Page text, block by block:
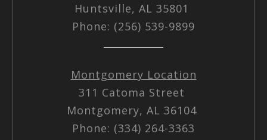
Huntsville, AL 35801
Phone: (256) 539-9899
Montgomery Location
311 Catoma Street
Montgomery, AL 36104
Phone: (334) 264-3363